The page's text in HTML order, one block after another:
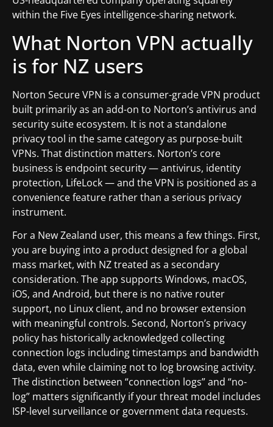
within the Five Eyes intelligence-sharing network.
What Norton VPN actually
is for NZ users
Norton Secure VPN is a consumer-grade VPN product
built primarily as an add-on to Norton’s antivirus and
security suite ecosystem. It is not a standalone
privacy tool in the same category as purpose-built
VPNs. That distinction matters. Norton’s core
business is endpoint security — antivirus, identity
protection, LifeLock — and the VPN is positioned as a
convenience feature rather than a serious privacy
instrument.
For a New Zealand user, this means a few things. First,
you are buying into a product designed for a global
mass market, with NZ treated as a secondary
consideration. The app supports Windows, macOS,
iOS, and Android, but there is no native router
support, no Linux client, and no browser extension
with meaningful controls. Second, Norton’s privacy
policy has historically acknowledged collecting
connection logs including timestamps and bandwidth
data, even while claiming not to log browsing activity.
The distinction between “connection logs” and “no-
log” matters significantly if your threat model includes
ISP-level surveillance or government data requests.